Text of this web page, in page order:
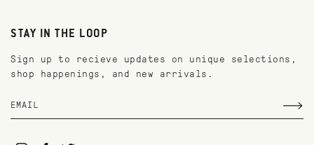
STAY IN THE LOOP
Sign up to recieve updates on unique selections,
shop happenings, and new arrivals.